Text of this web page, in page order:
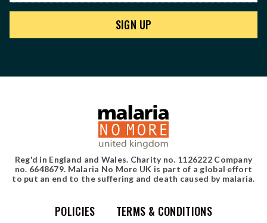
Simple site map
POLICIES TERMS & CONDITIONS
Reg'd in England and Wales. Charity no. 1126222 Company
no. 6648679. Malaria No More UK is part of a global effort
to put an end to the suffering and death caused by malaria.